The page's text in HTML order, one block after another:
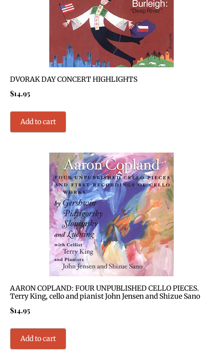
DVORAK DAY CONCERT HIGHLIGHTS
$14.95
Add to cart
AARON COPLAND: FOUR UNPUBLISHED CELLO PIECES.
Terry King, cello and pianist John Jensen and Shizue Sano
$14.95
Add to cart